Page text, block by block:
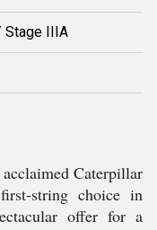
Stage IIIA
Caterpillar
string choice in
offer for a